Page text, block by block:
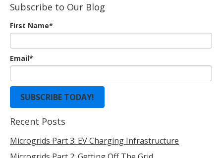
Subscribe to Our Blog
First Name*
Email*
Recent Posts
Microgrids Part 3: EV Charging Infrastructure